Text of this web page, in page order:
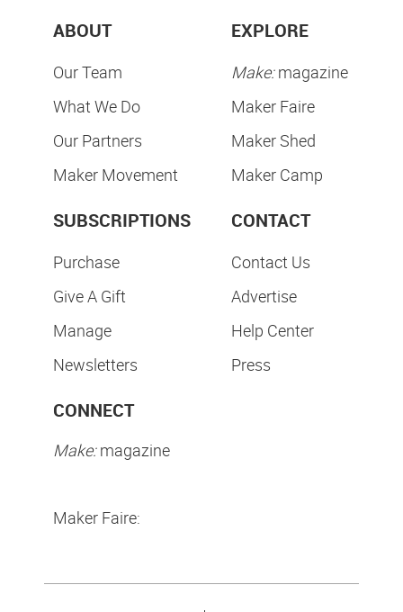
ABOUT
Our Team
What We Do
Our Partners
Maker Movement
EXPLORE
Make:magazine
Maker Faire
Maker Shed
Maker Camp
SUBSCRIPTIONS
Purchase
Give A Gift
Manage
Newsletters
CONTACT
Contact Us
Advertise
Help Center
Press
CONNECT
Make:magazine
Maker Faire: